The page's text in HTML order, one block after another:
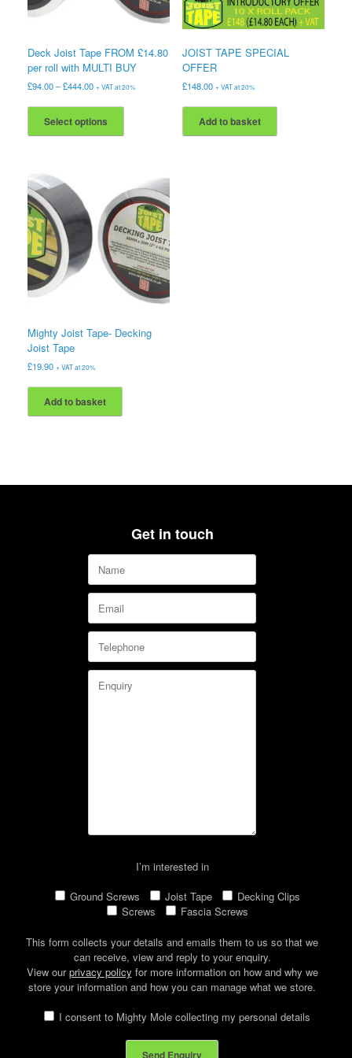
Deck Joist Tape FROM £14.80
per roll with MULTI BUY
£94.00–£444.00 + VAT at 20%
Select options
This
has
options
may
be
chosen
on
the
product
page
JOIST TAPE SPECIAL
OFFER
£148.00 + VAT at 20%
Add to basket
Mighty Joist Tape- Decking
Joist Tape
£19.90 + VAT at 20%
Add to basket
Get in touch
I’m interested in
Ground Screws Joist Tape
Decking Clips
Screws
Fascia Screws
This form collects your details and emails them to us so that we
can receive, view and reply to your enquiry.
View ourprivacy policy for more information on how and why we
store your information and how you can manage what we store.
I consent to Mighty Mole collecting my personal details